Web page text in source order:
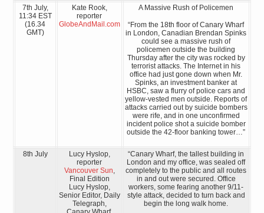
7th July,
11:34 EST
(16.34
GMT)
Kate Rook,
reporter
GlobeAndMail.com
A Massive Rush of Policemen
“From the 18th floor of Canary Wharf
in London, Canadian Brendan Spinks
could see a massive rush of
policemen outside the building
Thursday after the city was rocked by
terrorist attacks. The Internet in his
office had just gone down when Mr.
Spinks, an investment banker at
HSBC, saw a flurry of police cars and
yellow-vested men outside. Reports of
attacks carried out by suicide bombers
were rife, and in one unconfirmed
incident police shot a suicide bomber
outside the 42-floor banking tower…”
8th July
Lucy Hyslop,
reporter
Vancouver Sun,
Final Edition
Lucy Hyslop,
Senior Editor, Daily
Telegraph,
“Canary Wharf, the tallest building in
London and my office, was sealed off
completely to the public and all routes
in and out were secured. Office
workers, some fearing another 9/11-
style attack, decided to turn back and
begin the long walk home.